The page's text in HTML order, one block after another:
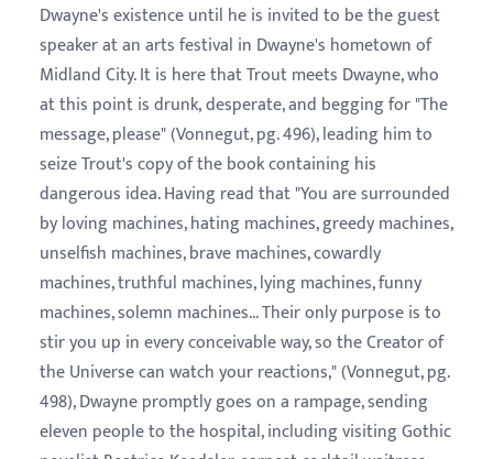
Dwayne's existence until he is invited to be the guest
speaker at an arts festival in Dwayne's hometown of
Midland City. It is here that Trout meets Dwayne, who
at this point is drunk, desperate, and begging for "The
message, please" (Vonnegut, pg. 496), leading him to
seize Trout's copy of the book containing his
dangerous idea. Having read that "You are surrounded
by loving machines, hating machines, greedy machines,
unselfish machines, brave machines, cowardly
machines, truthful machines, lying machines, funny
machines, solemn machines... Their only purpose is to
stir you up in every conceivable way, so the Creator of
the Universe can watch your reactions," (Vonnegut, pg.
498), Dwayne promptly goes on a rampage, sending
eleven people to the hospital, including visiting Gothic